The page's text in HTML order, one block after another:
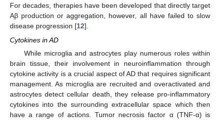
For decades, therapies have been developed that directly target
Aβ production or aggregation, however, all have failed to slow
disease progression [12].
Cytokines in AD
While microglia and astrocytes play numerous roles within
brain tissue, their involvement in neuroinflammation through
cytokine activity is a crucial aspect of AD that requires significant
management. As microglia are recruited and overactivated and
astrocytes detect cellular death, they release pro-inflammatory
cytokines into the surrounding extracellular space which then
have a range of actions. Tumor necrosis factor α (TNF-α) is